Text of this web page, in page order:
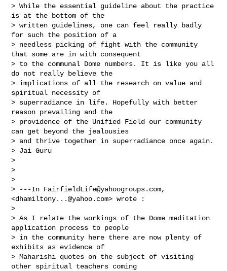
> While the essential guideline about the practice
is at the bottom of the
> written guidelines, one can feel really badly
for such the position of a
> needless picking of fight with the community
that some are in with consequent
> to the communal Dome numbers. It is like you all
do not really believe the
> implications of all the research on value and
spiritual necessity of
> superradiance in life. Hopefully with better
reason prevailing and the
> providence of the Unified Field our community
can get beyond the jealousies
> and thrive together in superradiance once again.
> Jai Guru
>
>
>
> ---In FairfieldLife@yahoogroups.com,
<dhamiltony...@yahoo.com> wrote :
>
> As I relate the workings of the Dome meditation
application process to people
> in the community here there are now plenty of
exhibits as evidence of
> Maharishi quotes on the subject of visiting
other spiritual teachers coming